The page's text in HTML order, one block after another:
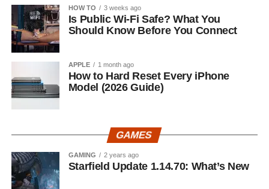
HOW TO 3 weeks ago
Is Public Wi-Fi Safe? What You
Should Know Before You Connect
APPLE 1 month ago
How to Hard Reset Every iPhone
Model (2026 Guide)
GAMES
GAMING 2 years ago
Starfield Update 1.14.70: What’s New